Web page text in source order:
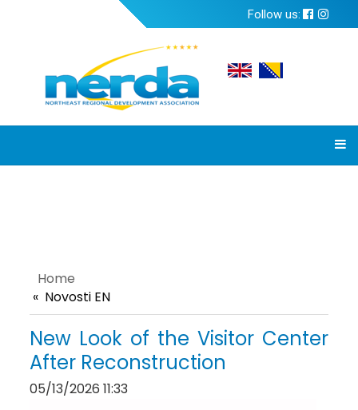
Follow us:
Home
Novosti EN
New Look of the Visitor Center
After Reconstruction
05/13/2026 11:33